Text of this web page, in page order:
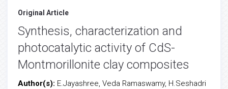
Original Article
Synthesis, characterization and
photocatalytic activity of CdS-
Montmorillonite clay composites
Author(s): E.Jayashree, Veda Ramaswamy, H.Seshadri